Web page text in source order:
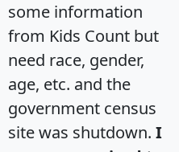
some information
from Kids Count but
need race, gender,
age, etc. and the
government census
site was shutdown. I